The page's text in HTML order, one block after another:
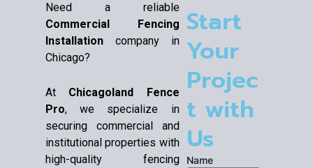
Need a reliable
Commercial Fencing
Installation company in
Chicago?
At Chicagoland Fence
Pro, we specialize in
securing commercial and
institutional properties with
high-quality fencing
Start
Your
Projec
t with
Us
Name